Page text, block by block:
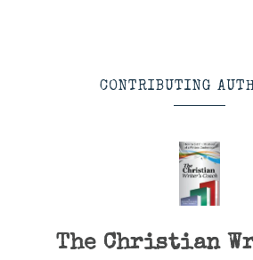
CONTRIBUTING
The Christian